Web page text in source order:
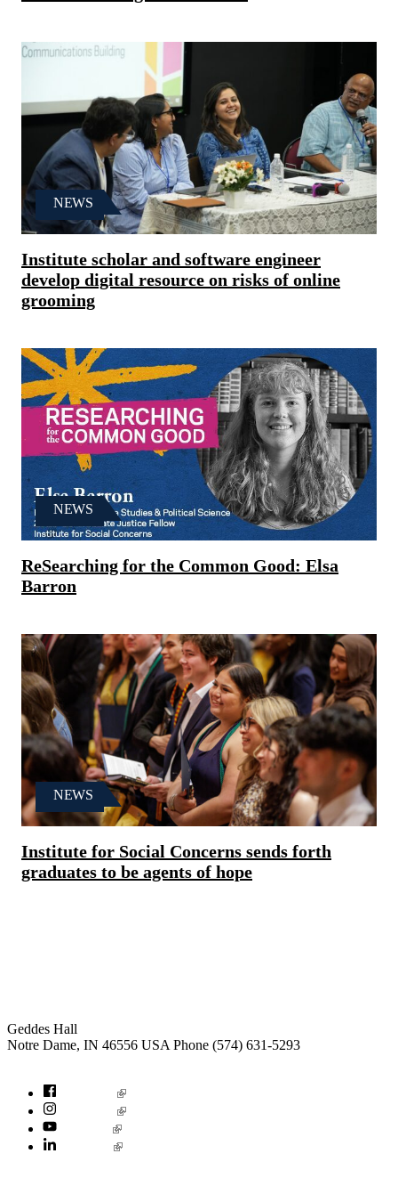
NEWS
Institute scholar and software engineer
develop digital resource on risks of online
grooming
NEWS
ReSearching for the Common Good: Elsa
Barron
NEWS
Institute for Social Concerns sends forth
graduates to be agents of hope
Geddes Hall
Notre Dame, IN 46556 USA Phone (574) 631-5293